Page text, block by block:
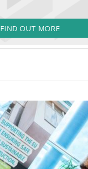
FIND OUT MORE